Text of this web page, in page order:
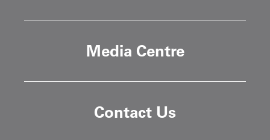
Media Centre
Contact Us